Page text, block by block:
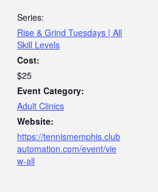
Series:
Rise & Grind Tuesdays | All
Skill Levels
Cost:
$25
Event Category:
Adult Clinics
Website:
https://tennismemphis.club
automation.com/event/vie
w-all